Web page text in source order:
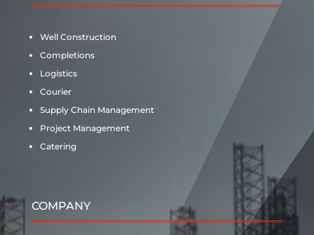
Well Construction
Completions
Logistics
Courier
Supply Chain Management
Project Management
Catering
COMPANY